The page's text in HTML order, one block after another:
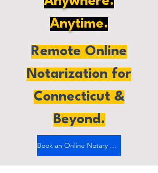
Anytime.
Remote Online
Notarization for
Connecticut &
Beyond.
Book an Online Notary Now